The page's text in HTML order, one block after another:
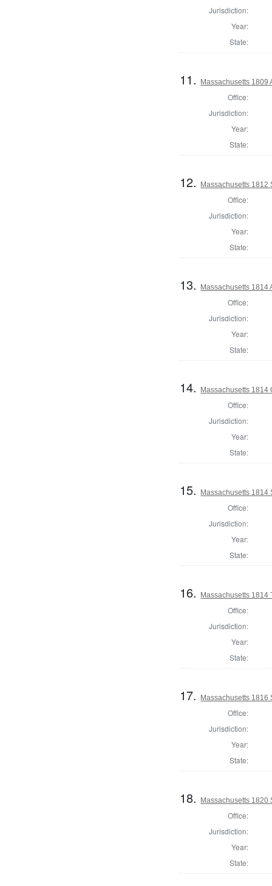
Jurisdiction:
Year:
State:
11. Massachusetts 1809
Office:
Jurisdiction:
Year:
State:
12. Massachusetts 1812
Office:
Jurisdiction:
Year:
State:
13. Massachusetts 1814
Office:
Jurisdiction:
Year:
State:
14. Massachusetts 1814
Office:
Jurisdiction:
Year:
State:
15. Massachusetts 1814
Office:
Jurisdiction:
Year:
State:
16. Massachusetts 1814
Office:
Jurisdiction:
Year:
State:
17. Massachusetts 1816
Office:
Jurisdiction:
Year:
State:
18. Massachusetts 1820
Office:
Jurisdiction:
Year:
State: